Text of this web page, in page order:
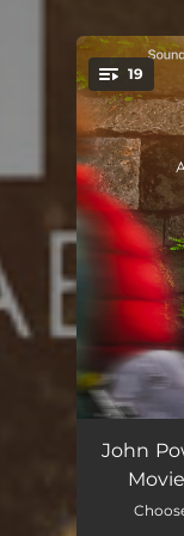
19
Pinky
That’s
John